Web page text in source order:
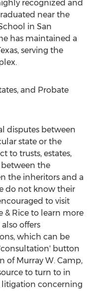
recognized and
near the
in San
has maintained a
serving the
and Probate
disputes between
state or the
to trusts, estates,
between the
the inheritors and a
do not know their
to visit
& Rice to learn more
offers
which can be
button
of Murray W. Camp,
to turn to in
litigation concerning